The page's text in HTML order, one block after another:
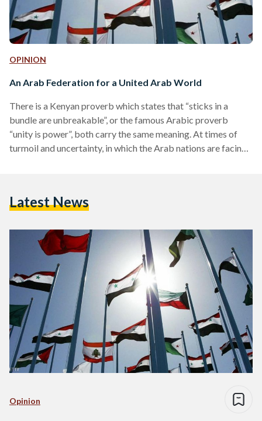
OPINION
An Arab Federation for a United Arab World
There is a Kenyan proverb which states that “sticks in a
bundle are unbreakable”, or the famous Arabic proverb
“unity is power”, both carry the same meaning. At times of
turmoil and uncertainty, in which the Arab nations are facing,
times. Maybe an upgrade is needed where the full
Latest News
Opinion